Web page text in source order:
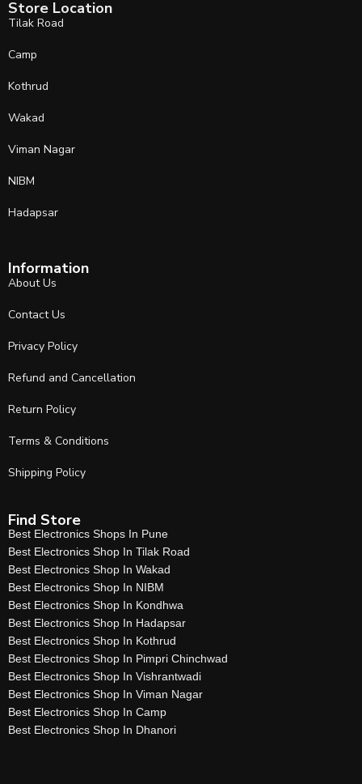
Store Location
Tilak Road
Camp
Kothrud
Wakad
Viman Nagar
NIBM
Hadapsar
Information
About Us
Contact Us
Privacy Policy
Refund and Cancellation
Return Policy
Terms & Conditions
Shipping Policy
Find Store
Best Electronics Shops In Pune
Best Electronics Shop In Tilak Road
Best Electronics Shop In Wakad
Best Electronics Shop In NIBM
Best Electronics Shop In Kondhwa
Best Electronics Shop In Hadapsar
Best Electronics Shop In Kothrud
Best Electronics Shop In Pimpri Chinchwad
Best Electronics Shop In Vishrantwadi
Best Electronics Shop In Viman Nagar
Best Electronics Shop In Camp
Best Electronics Shop In Dhanori